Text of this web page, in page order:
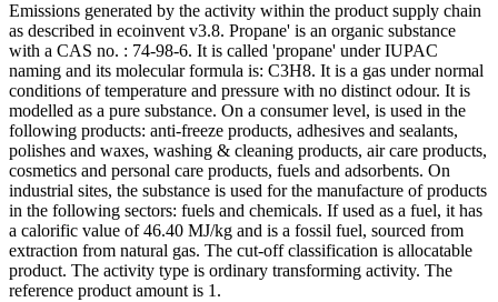
Emissions generated by the activity within the product supply chain
as described in ecoinvent v3.8. Propane' is an organic substance
with a CAS no. : 74-98-6. It is called 'propane' under IUPAC
naming and its molecular formula is: C3H8. It is a gas under normal
conditions of temperature and pressure with no distinct odour. It is
modelled as a pure substance. On a consumer level, is used in the
following products: anti-freeze products, adhesives and sealants,
polishes and waxes, washing & cleaning products, air care products,
cosmetics and personal care products, fuels and adsorbents. On
industrial sites, the substance is used for the manufacture of products
in the following sectors: fuels and chemicals. If used as a fuel, it has
a calorific value of 46.40 MJ/kg and is a fossil fuel, sourced from
extraction from natural gas. The cut-off classification is allocatable
product. The activity type is ordinary transforming activity. The
reference product amount is 1.